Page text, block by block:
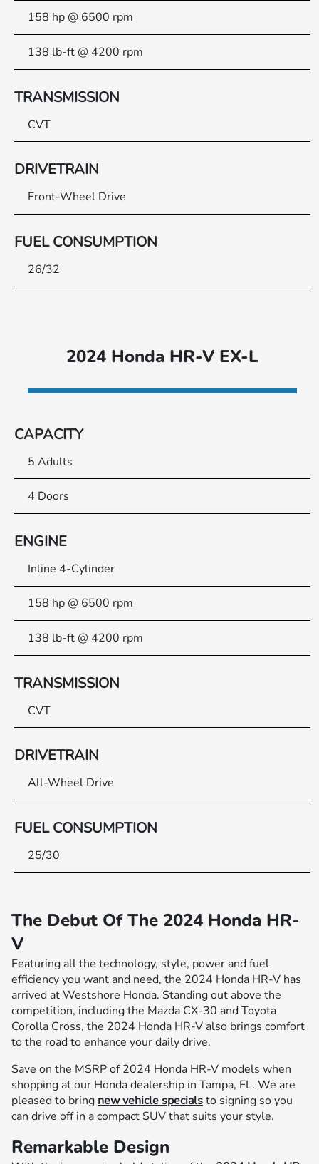
158 hp @ 6500 rpm
138 lb-ft @ 4200 rpm
TRANSMISSION
CVT
DRIVETRAIN
Front-Wheel Drive
FUEL CONSUMPTION
26/32
2024 Honda HR-V EX-L
CAPACITY
5 Adults
4 Doors
ENGINE
Inline 4-Cylinder
158 hp @ 6500 rpm
138 lb-ft @ 4200 rpm
TRANSMISSION
CVT
DRIVETRAIN
All-Wheel Drive
FUEL CONSUMPTION
25/30
The Debut Of The 2024 Honda HR-
V
Featuring all the technology, style, power and fuel
efficiency you want and need, the 2024 Honda HR-V has
arrived at Westshore Honda. Standing out above the
competition, including the Mazda CX-30 and Toyota
Corolla Cross, the 2024 Honda HR-V also brings comfort
to the road to enhance your daily drive.
Save on the MSRP of 2024 Honda HR-V models when
shopping at our Honda dealership in Tampa, FL. We are
pleased to bring new vehicle specialsto signing so you
can drive off in a compact SUV that suits your style.
Remarkable Design